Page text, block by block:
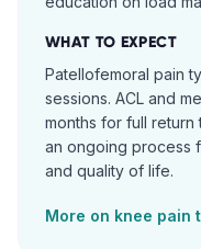
WHAT TO EXPECT
Patellofemoral pain
sessions. ACL and
months for full return
an ongoing process
and quality of life.
More on knee pain